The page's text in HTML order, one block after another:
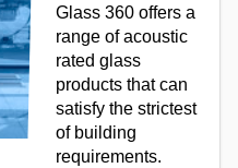
Glass 360 offers a
range of acoustic
rated glass
products that can
satisfy the strictest
of building
requirements.